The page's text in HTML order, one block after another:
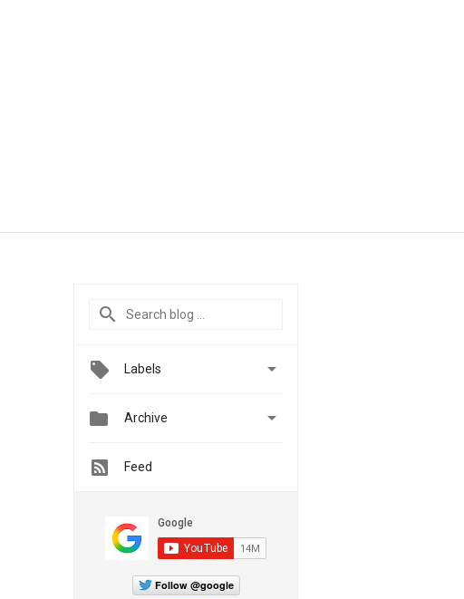
Labels 
 Archive 
Feed
Follow @google